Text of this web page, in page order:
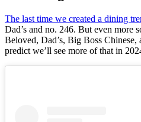
The last time we created a dining
Dad’s and no. 246. But even more
Beloved, Dad’s, Big Boss
predict we’ll see more of that in